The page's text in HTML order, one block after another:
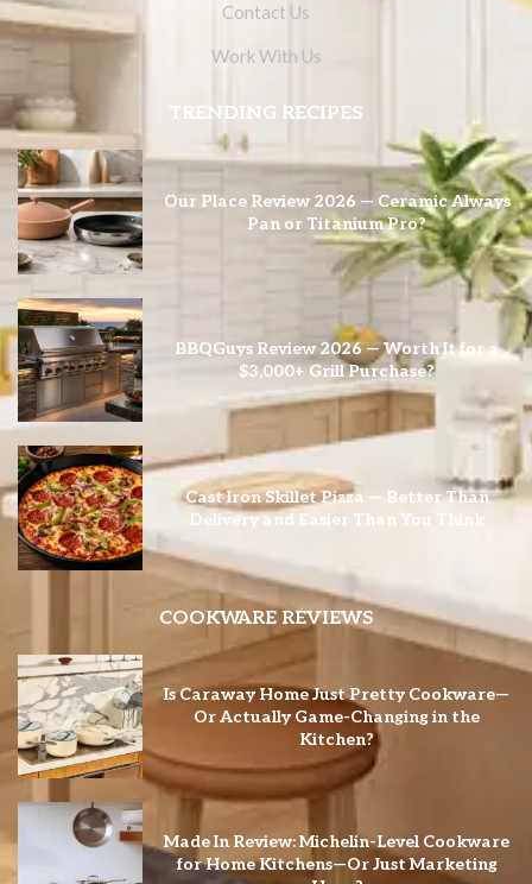
Contact Us
Work With Us
TRENDING RECIPES
Our Place Review 2026 — Ceramic Always
Pan or Titanium Pro?
BBQGuys Review 2026 — Worth It for a
$3,000+ Grill Purchase?
Cast Iron Skillet Pizza — Better Than
Delivery and Easier Than You Think
COOKWARE REVIEWS
Is Caraway Home Just Pretty Cookware—
Or Actually Game-Changing in the
Kitchen?
Made In Review: Michelin-Level Cookware
for Home Kitchens—Or Just Marketing